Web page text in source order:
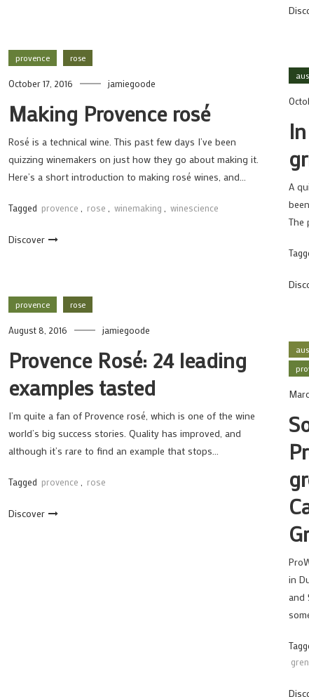
provence rose
October 17, 2016 jamiegoode
Making Provence rosé
Rosé is a technical wine. This past few days I’ve been
quizzing winemakers on just how they go about making it.
Here’s a short introduction to making rosé wines, and…
Tagged provence rose winemaking winescience
Discover
A
The
provence rose
August 8, 2016 jamiegoode
Provence Rosé: 24 leading
examples tasted
I’m quite a fan of Provence rosé, which is one of the wine
world’s big success stories. Quality has improved, and
although it’s rare to find an example that stops…
Tagged provence rose
Discover
in
and